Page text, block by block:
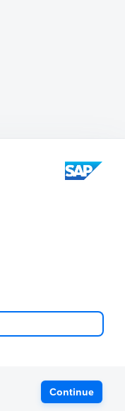
Continue